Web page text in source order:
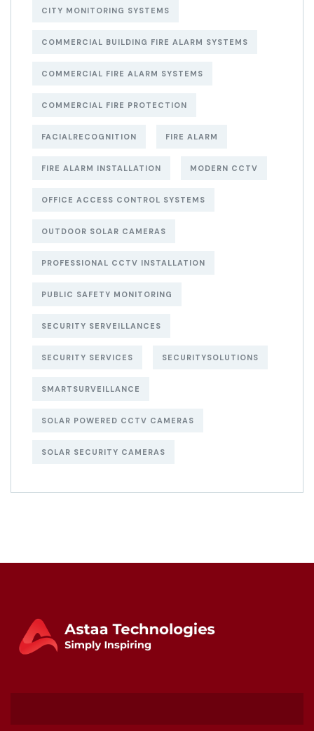
CITY MONITORING SYSTEMS
COMMERCIAL BUILDING FIRE ALARM SYSTEMS
COMMERCIAL FIRE ALARM SYSTEMS
COMMERCIAL FIRE PROTECTION
FACIALRECOGNITION FIRE ALARM
FIRE ALARM INSTALLATION MODERN CCTV
OFFICE ACCESS CONTROL SYSTEMS
OUTDOOR SOLAR CAMERAS
PROFESSIONAL CCTV INSTALLATION
PUBLIC SAFETY MONITORING
SECURITY SERVEILLANCES
SECURITY SERVICES SECURITYSOLUTIONS
SMARTSURVEILLANCE
SOLAR POWERED CCTV CAMERAS
SOLAR SECURITY CAMERAS